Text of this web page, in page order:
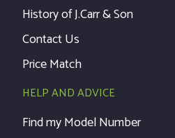
History of J.Carr & Son
Contact Us
Price Match
HELP AND ADVICE
Find my Model Number